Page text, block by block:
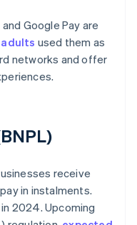
Google Pay are
adults used them as
networks and offer
receive
in instalments.
2024. Upcoming